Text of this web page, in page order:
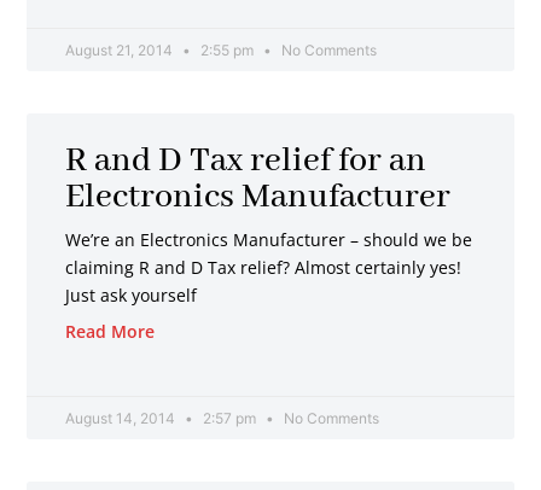
August 21, 2014 2:55 pm No Comments
R and D Tax relief for an
Electronics Manufacturer
We’re an Electronics Manufacturer – should we be
claiming R and D Tax relief? Almost certainly yes!
Just ask yourself
Read More
August 14, 2014 2:57 pm No Comments